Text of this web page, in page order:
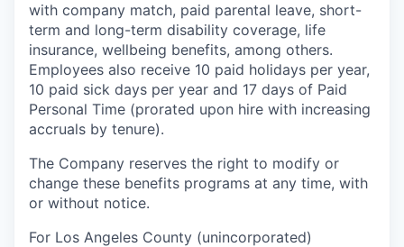
with company match, paid parental leave, short-
term and long-term disability coverage, life
insurance, wellbeing benefits, among others.
Employees also receive 10 paid holidays per year,
10 paid sick days per year and 17 days of Paid
Personal Time (prorated upon hire with increasing
accruals by tenure).
The Company reserves the right to modify or
change these benefits programs at any time, with
or without notice.
For Los Angeles County (unincorporated)